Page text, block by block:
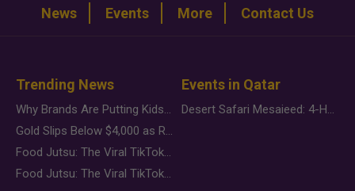
News Events More Contact Us
Trending News
Why Brands Are Putting Kids Behind the Camera in a New Instagram Trend
Gold Slips Below $4,000 as Rate Fears Trump Geopolitical Risk
Food Jutsu: The Viral TikTok Trend Taking Over Social Media
Food Jutsu: The Viral TikTok Trend Taking Over Social Media
Events in Qatar
Desert Safari Mesaieed: 4-Hour Dunes & Inland Sea Adventure